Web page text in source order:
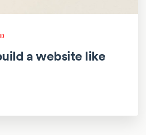
a website like